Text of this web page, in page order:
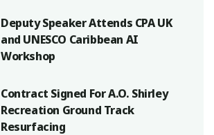
Deputy Speaker Attends CPA UK
and UNESCO Caribbean AI
Workshop
Contract Signed For A.O. Shirley
Recreation Ground Track
Resurfacing